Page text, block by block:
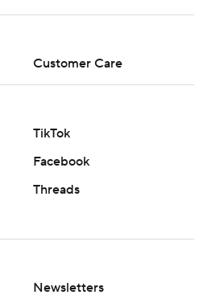
Customer Care
TikTok
Facebook
Threads
Newsletters